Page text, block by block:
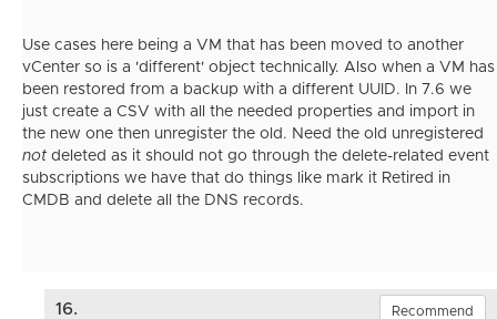
Use cases here being a VM that has been moved to another
vCenter so is a 'different' object technically. Also when a VM has
been restored from a backup with a different UUID. In 7.6 we
just create a CSV with all the needed properties and import in
the new one then unregister the old. Need the old unregistered
notdeleted as it should not go through the delete-related event
subscriptions we have that do things like mark it Retired in
CMDB and delete all the DNS records.
16. Recommend